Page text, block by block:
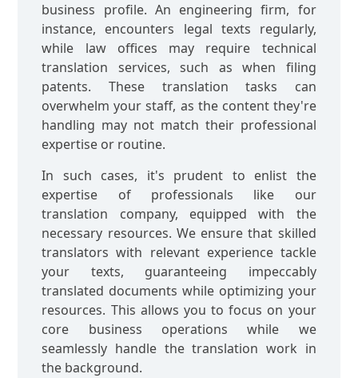
business profile. An engineering firm, for
instance, encounters legal texts regularly,
while law offices may require technical
translation services, such as when filing
patents. These translation tasks can
overwhelm your staff, as the content they're
handling may not match their professional
expertise or routine.
In such cases, it's prudent to enlist the
expertise of professionals like our
translation company, equipped with the
necessary resources. We ensure that skilled
translators with relevant experience tackle
your texts, guaranteeing impeccably
translated documents while optimizing your
resources. This allows you to focus on your
core business operations while we
seamlessly handle the translation work in
the background.